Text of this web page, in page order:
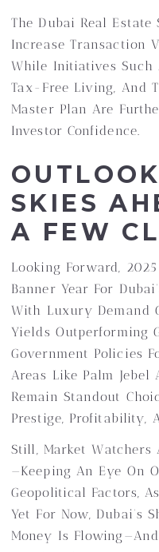
The Dubai Real
Increase Transaction
While Initiatives Such
Tax-Free Living, And
Master Plan Are
Investor Confidence.
SKIES
A FEW
Looking Forward,
Banner Year For
With Luxury Demand
Yields Outperforming
Government Policies
Areas Like Palm Jebel
Remain Standout
Prestige, Profitability,
Still, Market Watchers
—keeping An Eye On
Geopolitical Factors,
Yet For Now, Dubai’s
Money Is